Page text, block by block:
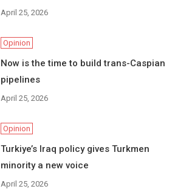
April 25, 2026
Opinion
Now is the time to build trans-Caspian
pipelines
April 25, 2026
Opinion
Turkiye’s Iraq policy gives Turkmen
minority a new voice
April 25, 2026